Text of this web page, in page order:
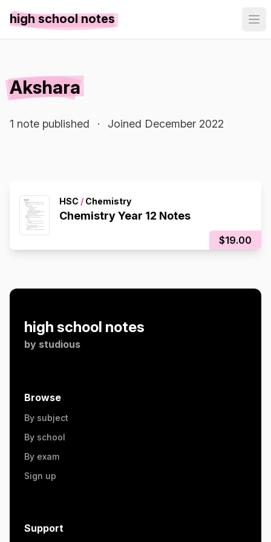
high school notes
Akshara
1 note published · Joined December 2022
HSC / Chemistry
Chemistry Year 12 Notes
$19.00
high school notes
by studious
Browse
By subject
By school
By exam
Sign up
Support